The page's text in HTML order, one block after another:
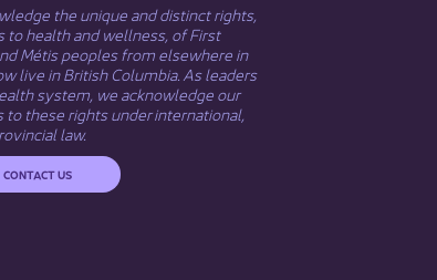
the unique and distinct rights,
to health and wellness, of First
Métispeoples from elsewhere in
live in British Columbia. As leaders
system, we acknowledge our
to these rights under international,
law.​
CONTACT US